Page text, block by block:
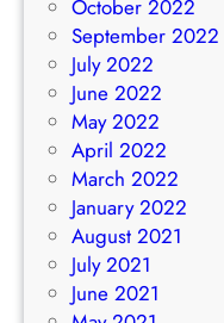
October 2022
September 2022
July 2022
June 2022
May 2022
April 2022
March 2022
January 2022
August 2021
July 2021
June 2021